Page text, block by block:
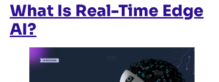
What Is Real-Time Edge
AI?